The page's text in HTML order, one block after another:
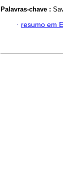
Palavras-chave :
· resumo em